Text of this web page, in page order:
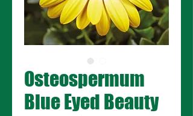
Osteospermum
Blue Eyed Beauty